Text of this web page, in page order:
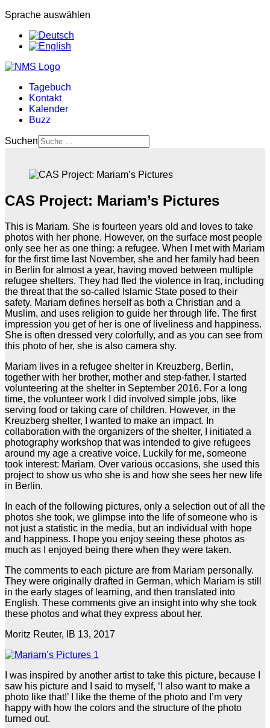
Sprache auswählen
Tagebuch
Kontakt
Kalender
Buzz
Suchen
CAS Project: Mariam’s Pictures
This is Mariam. She is fourteen years old and loves to take
photos with her phone. However, on the surface most people
only see her as one thing: a refugee. When I met with Mariam
for the first time last November, she and her family had been
in Berlin for almost a year, having moved between multiple
refugee shelters. They had fled the violence in Iraq, including
the threat that the so-called Islamic State posed to their
safety. Mariam defines herself as both a Christian and a
Muslim, and uses religion to guide her through life. The first
impression you get of her is one of liveliness and happiness.
She is often dressed very colorfully, and as you can see from
this photo of her, she is also camera shy.
Mariam lives in a refugee shelter in Kreuzberg, Berlin,
together with her brother, mother and step-father. I started
volunteering at the shelter in September 2016. For a long
time, the volunteer work I did involved simple jobs, like
serving food or taking care of children. However, in the
Kreuzberg shelter, I wanted to make an impact. In
collaboration with the organizers of the shelter, I initiated a
photography workshop that was intended to give refugees
around my age a creative voice. Luckily for me, someone
took interest: Mariam. Over various occasions, she used this
project to show us who she is and how she sees her new life
in Berlin.
In each of the following pictures, only a selection out of all the
photos she took, we glimpse into the life of someone who is
not just a statistic in the media, but an individual with hope
and happiness. I hope you enjoy seeing these photos as
much as I enjoyed being there when they were taken.
The comments to each picture are from Mariam personally.
They were originally drafted in German, which Mariam is still
in the early stages of learning, and then translated into
English. These comments give an insight into why she took
these photos and what they express about her.
Moritz Reuter, IB 13, 2017
I was inspired by another artist to take this picture, because I
saw his picture and I said to myself, ‘I also want to make a
photo like that!’ I like the theme of the photo and I’m very
happy with how the colors and the structure of the photo
turned out.